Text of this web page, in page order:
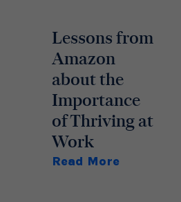
Lessons from
Amazon
about the
Importance
of Thriving at
Work
Read More